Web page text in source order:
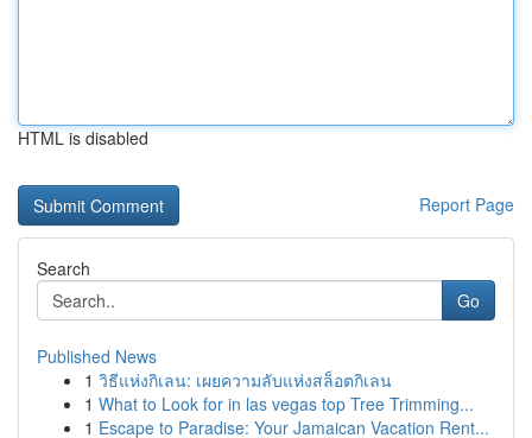
HTML is disabled
Report Page
Search
Go
Published News
1 วิธีแห่งกิเลน: เผยความลับแห่งสล็อตกิเลน
1 What to Look for in las vegas top Tree Trimming...
1 Escape to Paradise: Your Jamaican Vacation Rent...